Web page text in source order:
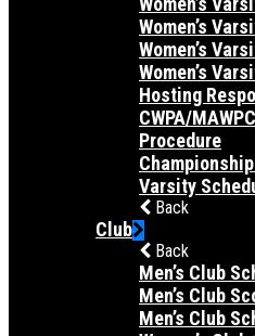
Women’s
Women’s
Women’s
Hosting
CWPA/
Procedure
Varsity
Back
Club
Back
Men’s Club
Men’s Club
Men’s Club